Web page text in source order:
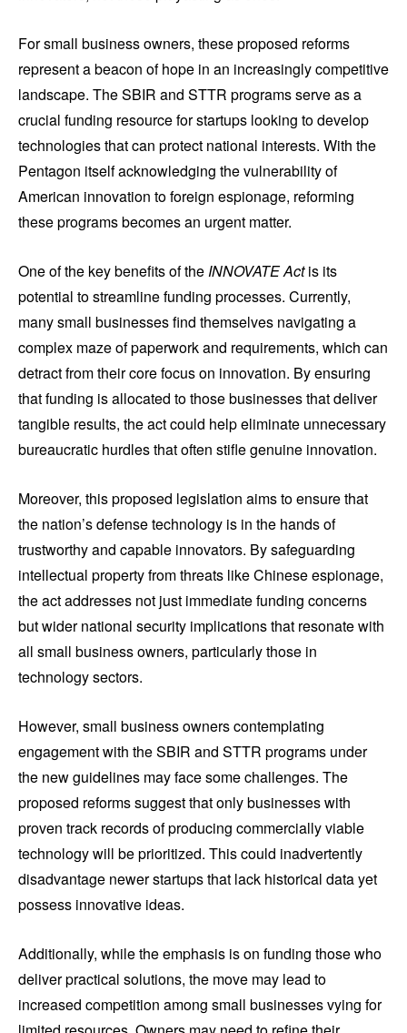
For small business owners, these proposed reforms
represent a beacon of hope in an increasingly competitive
landscape. The SBIR and STTR programs serve as a
crucial funding resource for startups looking to develop
technologies that can protect national interests. With the
Pentagon itself acknowledging the vulnerability of
American innovation to foreign espionage, reforming
these programs becomes an urgent matter.
One of the key benefits of theINNOVATE Actis its
potential to streamline funding processes. Currently,
many small businesses find themselves navigating a
complex maze of paperwork and requirements, which can
detract from their core focus on innovation. By ensuring
that funding is allocated to those businesses that deliver
tangible results, the act could help eliminate unnecessary
bureaucratic hurdles that often stifle genuine innovation.
Moreover, this proposed legislation aims to ensure that
the nation’s defense technology is in the hands of
trustworthy and capable innovators. By safeguarding
intellectual property from threats like Chinese espionage,
the act addresses not just immediate funding concerns
but wider national security implications that resonate with
all small business owners, particularly those in
technology sectors.
However, small business owners contemplating
engagement with the SBIR and STTR programs under
the new guidelines may face some challenges. The
proposed reforms suggest that only businesses with
proven track records of producing commercially viable
technology will be prioritized. This could inadvertently
disadvantage newer startups that lack historical data yet
possess innovative ideas.
Additionally, while the emphasis is on funding those who
deliver practical solutions, the move may lead to
increased competition among small businesses vying for